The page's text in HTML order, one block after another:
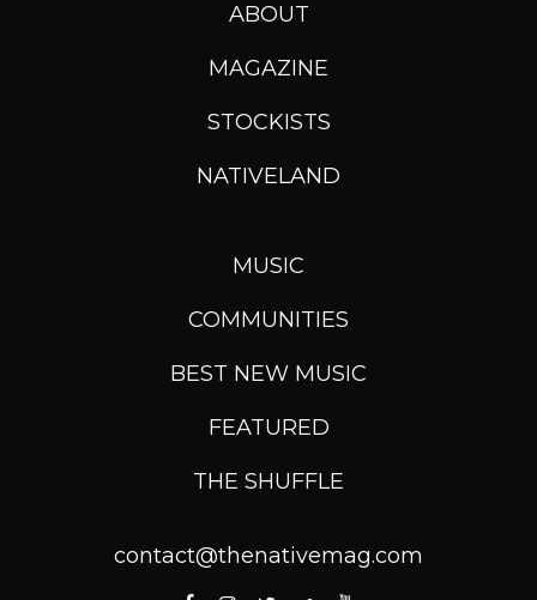
ABOUT
MAGAZINE
STOCKISTS
NATIVELAND
MUSIC
COMMUNITIES
BEST NEW MUSIC
FEATURED
THE SHUFFLE
contact@thenativemag.com